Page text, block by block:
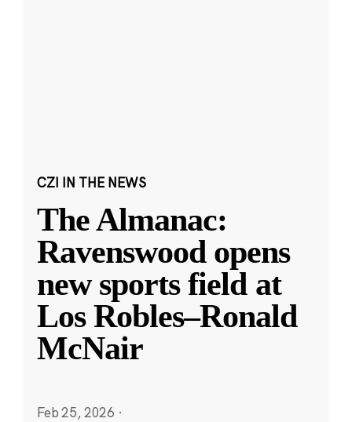
CZI IN THE NEWS
The Almanac:
Ravenswood opens
new sports field at
Los Robles–Ronald
McNair
Feb 25, 2026 ·